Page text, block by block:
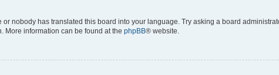
nobody has translated this board into your language. Try asking a board
More information can be found at the phpBB® website.